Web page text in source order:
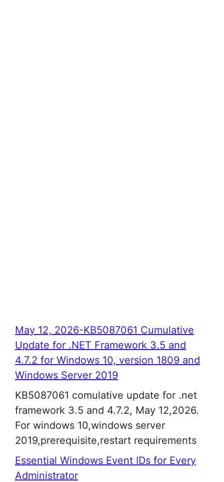
May 12, 2026-KB5087061 Cumulative
Update for .NET Framework 3.5 and
4.7.2 for Windows 10, version 1809 and
Windows Server 2019
KB5087061 comulative update for .net
framework 3.5 and 4.7.2, May 12,2026.
For windows 10,windows server
2019,prerequisite,restart requirements
Essential Windows Event IDs for Every
Administrator